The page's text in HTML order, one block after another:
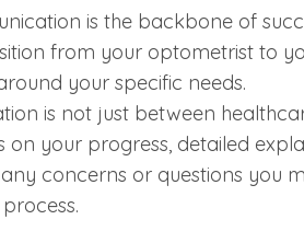
is the backbone of
from your optometrist to
your specific needs.
is not just between
on your progress, detailed
concerns or questions you